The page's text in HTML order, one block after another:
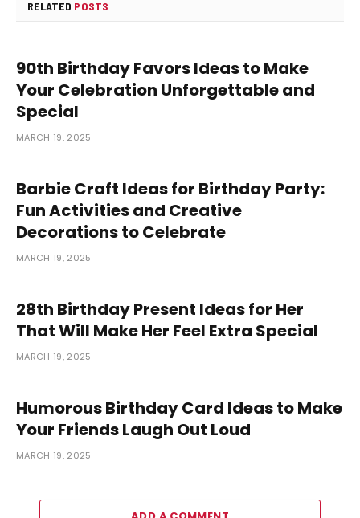
RELATED POSTS
90th Birthday Favors Ideas to Make
Your Celebration Unforgettable and
Special
MARCH 19, 2025
Barbie Craft Ideas for Birthday Party:
Fun Activities and Creative
Decorations to Celebrate
MARCH 19, 2025
28th Birthday Present Ideas for Her
That Will Make Her Feel Extra Special
MARCH 19, 2025
Humorous Birthday Card Ideas to Make
Your Friends Laugh Out Loud
MARCH 19, 2025